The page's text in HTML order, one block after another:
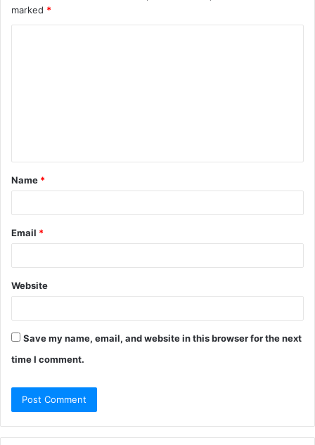
marked *
t
*
Name *
Email *
Website
Save my name, email, and website in this browser for the next
time I comment.